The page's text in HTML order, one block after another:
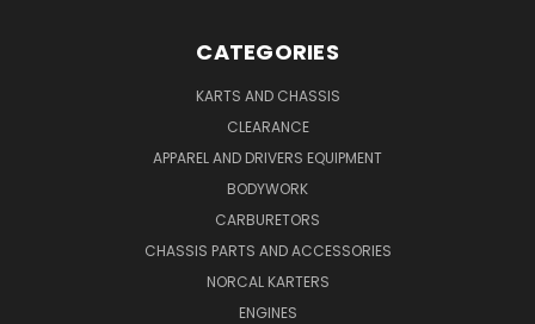
CATEGORIES
KARTS AND CHASSIS
CLEARANCE
APPAREL AND DRIVERS EQUIPMENT
BODYWORK
CARBURETORS
CHASSIS PARTS AND ACCESSORIES
NORCAL KARTERS
ENGINES